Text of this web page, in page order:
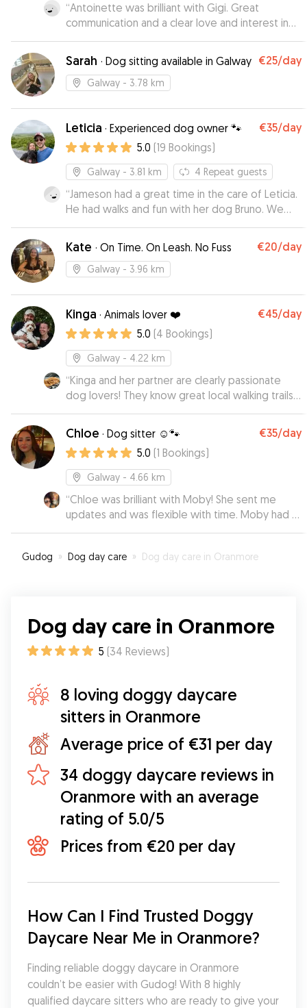
“Antoinette was brilliant with Gigi. Great
communication and a clear love and interest in
dogs”
Sarah · Dog sitting available in Galway €25/day
Galway - 3.78 km
Leticia · Experienced dog owner 🐾 €35/day
5.0 (19 Bookings)
Galway - 3.81 km 4 Repeat guests
“Jameson had a great time in the care of Leticia.
He had walks and fun with her dog Bruno. We
returned to a relaxed and happy dog. Thanks so
much for looking after Jameson so well.
”
Kate · On Time. On Leash. No Fuss €20/day
Galway - 3.96 km
Kinga · Animals lover ❤️ €45/day
5.0 (4 Bookings)
Galway - 4.22 km
“Kinga and her partner are clearly passionate
dog lovers! They know great local walking trails
and the pictures of Buster and Bibi exploring
were so cute. Very pleasant to deal with. Thank
you for taking such good care of our pup 😊”
Chloe · Dog sitter ☺️🐾 €35/day
5.0 (1 Bookings)
Galway - 4.66 km
“Chloe was brilliant with Moby! She sent me
updates and was flexible with time. Moby had a
lovely stay.”
Gudog » Dog day care » Dog day care in Oranmore
Dog day care in Oranmore
5 (34 Reviews)
8 loving doggy daycare
sitters in Oranmore
Average price of €31 per day
34 doggy daycare reviews in
Oranmore with an average
rating of 5.0/5
Prices from €20 per day
How Can I Find Trusted Doggy
Daycare Near Me in Oranmore?
Finding reliable doggy daycare in Oranmore
couldn’t be easier with Gudog! With 8 highly
qualified daycare sitters who are ready to give your